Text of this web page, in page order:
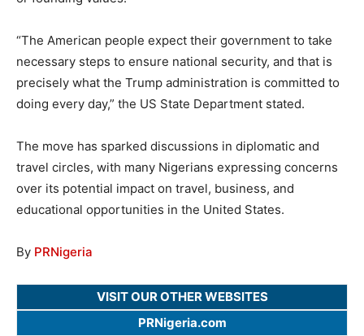
“The American people expect their government to take
necessary steps to ensure national security, and that is
precisely what the Trump administration is committed to
doing every day,” the US State Department stated.
The move has sparked discussions in diplomatic and
travel circles, with many Nigerians expressing concerns
over its potential impact on travel, business, and
educational opportunities in the United States.
By PRNigeria
VISIT OUR OTHER WEBSITES
PRNigeria.com